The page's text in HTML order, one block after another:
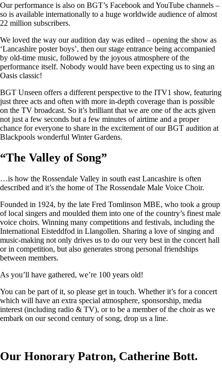
Our performance is also on BGT’s Facebook and YouTube channels –
so is available internationally to a huge worldwide audience of almost
22 million subscribers.
We loved the way our audition day was edited – opening the show as
‘Lancashire poster boys’, then our stage entrance being accompanied
by old-time music, followed by the joyous atmosphere of the
performance itself. Nobody would have been expecting us to sing an
Oasis classic!
BGT Unseen offers a different perspective to the ITV1 show, featuring
just three acts and often with more in-depth coverage than is possible
on the TV broadcast. So it’s brilliant that we are one of the acts given
not just a few seconds but a few minutes of airtime and a proper
chance for everyone to share in the excitement of our BGT audition at
Blackpools wonderful Winter Gardens.
“The Valley of Song”
…is how the Rossendale Valley in south east Lancashire is often
described and it’s the home of The Rossendale Male Voice Choir.
Founded in 1924, by the late Fred Tomlinson MBE, who took a group
of local singers and moulded them into one of the country’s finest male
voice choirs. Winning many competitions and festivals, including the
International Eisteddfod in Llangollen. Sharing a love of singing and
music-making not only drives us to do our very best in the concert hall
or in competition, but also generates strong personal friendships
between members.
As you’ll have gathered, we’re 100 years old!
You can be part of it, so please get in touch. Whether it’s for a concert
which will have an extra special atmosphere, sponsorship, media
interest (including radio & TV), or to be a member of the choir as we
embark on our second century of song, drop us a line.
Our Honorary Patron, Catherine Bott.